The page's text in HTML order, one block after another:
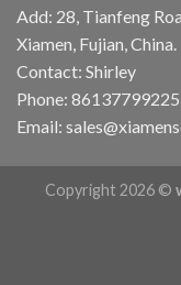
Add: 28, Tianfeng
Xiamen, Fujian, China.
Contact: Shirley
Phone:
Email:
Copyright 2026 ©